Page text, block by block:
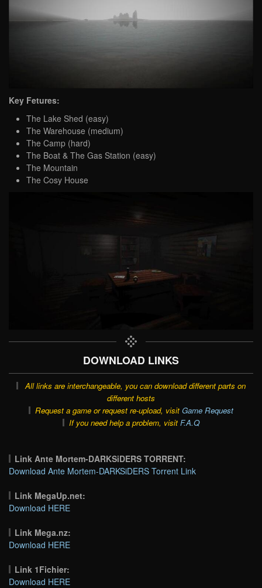
Key Fetures:
The Lake Shed (easy)
The Warehouse (medium)
The Camp (hard)
The Boat & The Gas Station (easy)
The Mountain
The Cosy House
DOWNLOAD LINKS
All links are interchangeable, you can download different parts on
different hosts
Request a game or request re-upload, visit Game Request
If you need help a problem, visit F.A.Q
Link Ante Mortem-DARKSiDERS TORRENT:
Download Ante Mortem-DARKSiDERS Torrent Link
Link MegaUp.net:
Download HERE
Link Mega.nz:
Download HERE
Link 1Fichier:
Download HERE